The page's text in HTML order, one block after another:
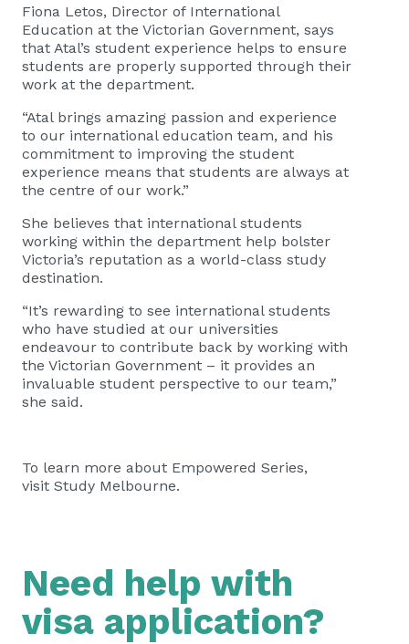
Fiona Letos, Director of International
Education at the Victorian Government, says
that Atal’s student experience helps to ensure
students are properly supported through their
work at the department.
“Atal brings amazing passion and experience
to our international education team, and his
commitment to improving the student
experience means that students are always at
the centre of our work.”
She believes that international students
working within the department help bolster
Victoria’s reputation as a world-class study
destination.
“It’s rewarding to see international students
who have studied at our universities
endeavour to contribute back by working with
the Victorian Government – it provides an
invaluable student perspective to our team,”
she said.
To learn more about Empowered Series,
visit Study Melbourne.
Need help with
visa application?